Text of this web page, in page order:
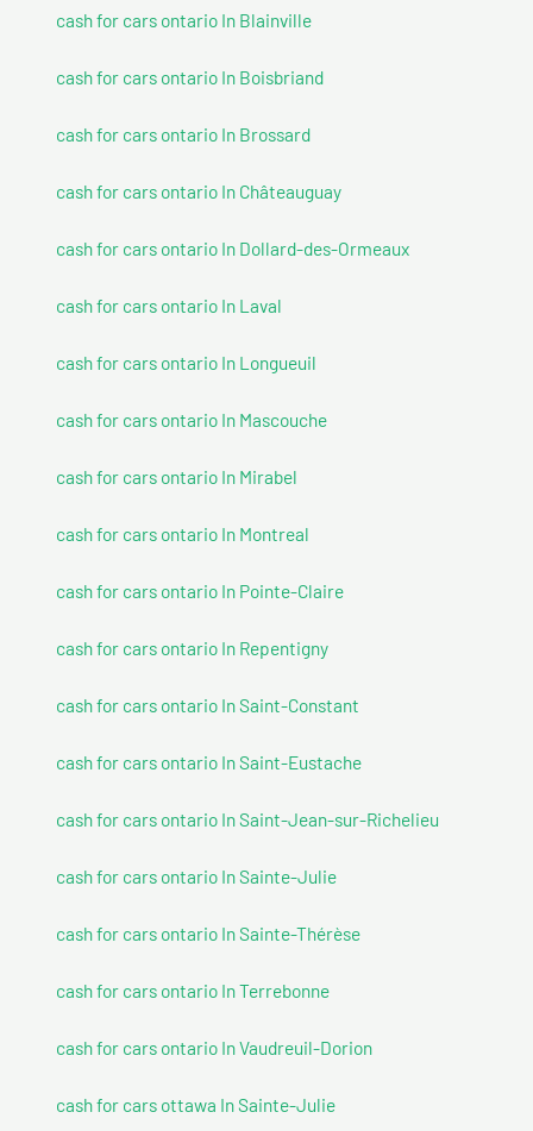
cash for cars ontario In Blainville
cash for cars ontario In Boisbriand
cash for cars ontario In Brossard
cash for cars ontario In Châteauguay
cash for cars ontario In Dollard-des-Ormeaux
cash for cars ontario In Laval
cash for cars ontario In Longueuil
cash for cars ontario In Mascouche
cash for cars ontario In Mirabel
cash for cars ontario In Montreal
cash for cars ontario In Pointe-Claire
cash for cars ontario In Repentigny
cash for cars ontario In Saint-Constant
cash for cars ontario In Saint-Eustache
cash for cars ontario In Saint-Jean-sur-Richelieu
cash for cars ontario In Sainte-Julie
cash for cars ontario In Sainte-Thérèse
cash for cars ontario In Terrebonne
cash for cars ontario In Vaudreuil-Dorion
cash for cars ottawa In Sainte-Julie